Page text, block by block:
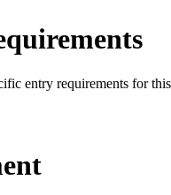
entry requirements for